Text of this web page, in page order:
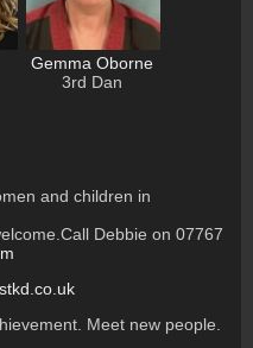
Gemma Oborne
3rd Dan
and children in
Debbie on 07767
Meet new people.